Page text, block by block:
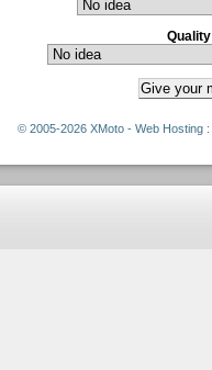
Quality
© 2005-2026 XMoto - Web Hosting :